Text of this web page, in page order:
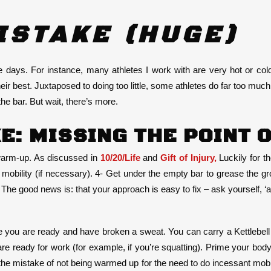
(HUGE)
For instance, many athletes I work with are very hot or
best. Juxtaposed to doing too little, some athletes do far too
bar. But wait, there’s more.
MISSING THE POINT
up. As discussed in 10/20/LifeandGift of Injury,Luckily for
(if necessary). 4- Get under the empty bar to grease the
good news is: that your approach is easy to fix – ask yourself,
are ready and have broken a sweat. You can carry a
ready for work (for example, if you’re squatting). Prime your
mistake of not being warmed up for the need to do incessant